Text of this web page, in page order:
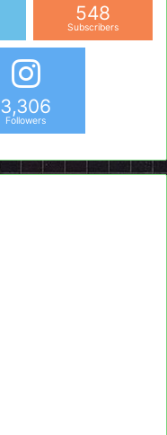
548
Subscribers
3,306
Followers